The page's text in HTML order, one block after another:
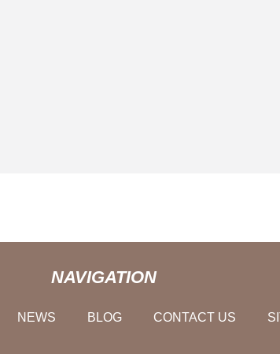
NAVIGATION
NEWS BLOG CONTACT US